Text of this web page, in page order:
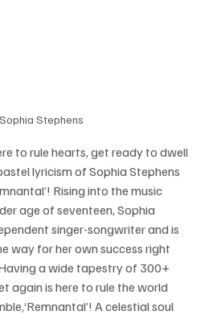
Sophia Stephens
to rule hearts, get ready to dwell
lyricism of Sophia Stephens
Rising into the music
age of seventeen, Sophia
singer-songwriter and is
way for her own success right
a wide tapestry of 300+
again is here to rule the world
A celestial soul